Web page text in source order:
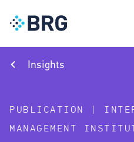
Insights
PUBLICATION |
MANAGEMENT